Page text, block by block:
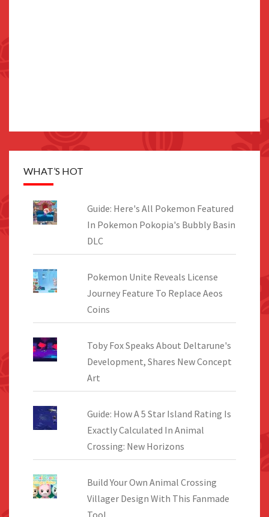
WHAT’S HOT
Guide: Here's All Pokemon Featured
In Pokemon Pokopia's Bubbly Basin
DLC
Pokemon Unite Reveals License
Journey Feature To Replace Aeos
Coins
Toby Fox Speaks About Deltarune's
Development, Shares New Concept
Art
Guide: How A 5 Star Island Rating Is
Exactly Calculated In Animal
Crossing: New Horizons
Build Your Own Animal Crossing
Villager Design With This Fanmade
Tool